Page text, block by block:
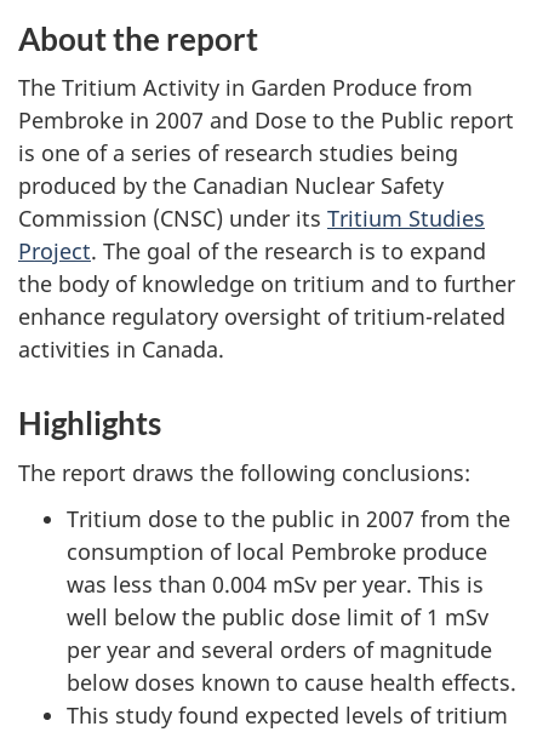
About the report
The Tritium Activity in Garden Produce from
Pembroke in 2007 and Dose to the Public report
is one of a series of research studies being
produced by the Canadian Nuclear Safety
Commission (CNSC) under its Tritium Studies
Project. The goal of the research is to expand
the body of knowledge on tritium and to further
enhance regulatory oversight of tritium-related
activities in Canada.
Highlights
The report draws the following conclusions:
Tritium dose to the public in 2007 from the
consumption of local Pembroke produce
was less than 0.004 mSv per year. This is
well below the public dose limit of 1 mSv
per year and several orders of magnitude
below doses known to cause health effects.
This study found expected levels of tritium